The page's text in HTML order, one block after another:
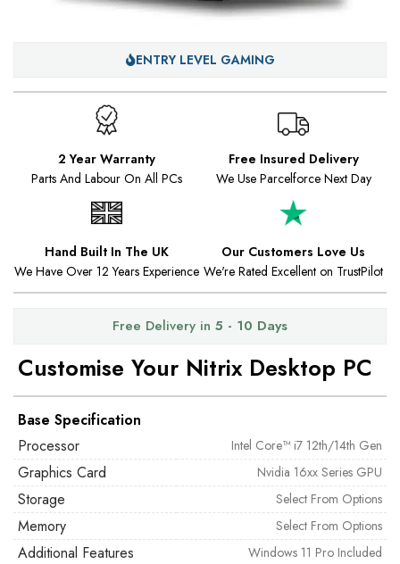
ENTRY LEVEL GAMING
2 Year Warranty
Parts And Labour On All PCs
Free Insured Delivery
We Use Parcelforce Next Day
Hand Built In The UK
We Have Over 12 Years Experience
Our Customers Love Us
We're Rated Excellent on TrustPilot
Free Delivery in 5 - 10 Days
Customise Your Nitrix Desktop PC
Base Specification
Processor
Intel Core™ i7 12th/14th Gen
Graphics Card Nvidia 16xx Series GPU
Storage Select From Options
Memory Select From Options
Additional Features Windows 11 Pro Included